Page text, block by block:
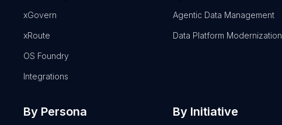
xGovern
xRoute
OS Foundry
Integrations
Agentic Data Management
Data Platform Modernization
By Persona By Initiative